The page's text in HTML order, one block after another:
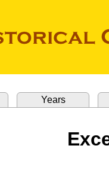
Years